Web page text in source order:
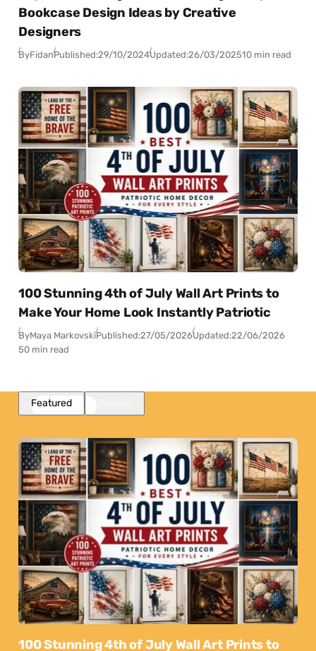
Bookcase Design Ideas by Creative
Designers
ByFidanPublished:29/10/2024Updated:26/03/202510 min read
100 Stunning 4th of July Wall Art Prints to
Make Your Home Look Instantly Patriotic
ByMaya MarkovskiPublished:27/05/2026Updated:22/06/2026
50 min read
Featured
100 Stunning 4th of July Wall Art Prints to